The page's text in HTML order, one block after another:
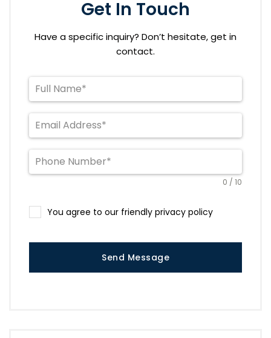
Get In Touch
Have a specific inquiry? Don’t hesitate, get in
contact.
0 / 10
You agree to our friendly privacy policy
Send Message